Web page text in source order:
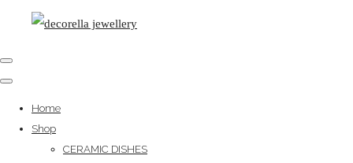
Home
Shop
CERAMIC DISHES